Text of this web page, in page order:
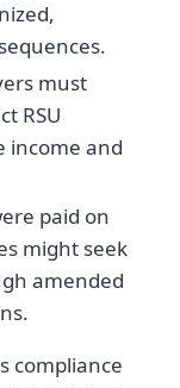
must
RSU
income and
paid on
might seek
amended
compliance